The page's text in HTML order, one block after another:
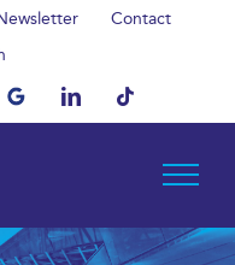
Contact
MyBusinessLinkedInTiktok